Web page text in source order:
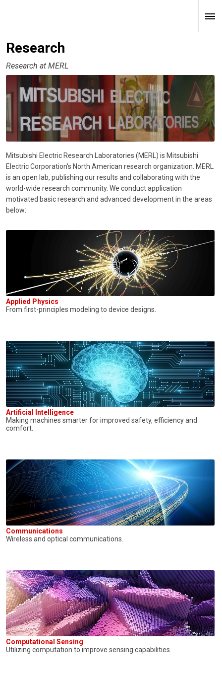
Research
Research at MERL
Mitsubishi Electric Research Laboratories (MERL) is Mitsubishi
Electric Corporation's North American research organization. MERL
is an open lab, publishing our results and collaborating with the
world-wide research community. We conduct application
motivated basic research and advanced development in the areas
below:
Applied Physics
From first-principles modeling to device designs.
Artificial Intelligence
Making machines smarter for improved safety, efficiency and
comfort.
Communications
Wireless and optical communications.
Computational Sensing
Utilizing computation to improve sensing capabilities.